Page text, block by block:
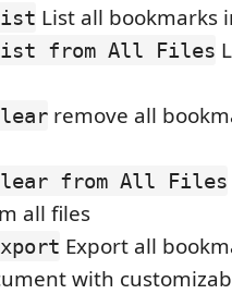
List all bookmarks
List from All Files
remove all
from All Files
all files
Export all
with